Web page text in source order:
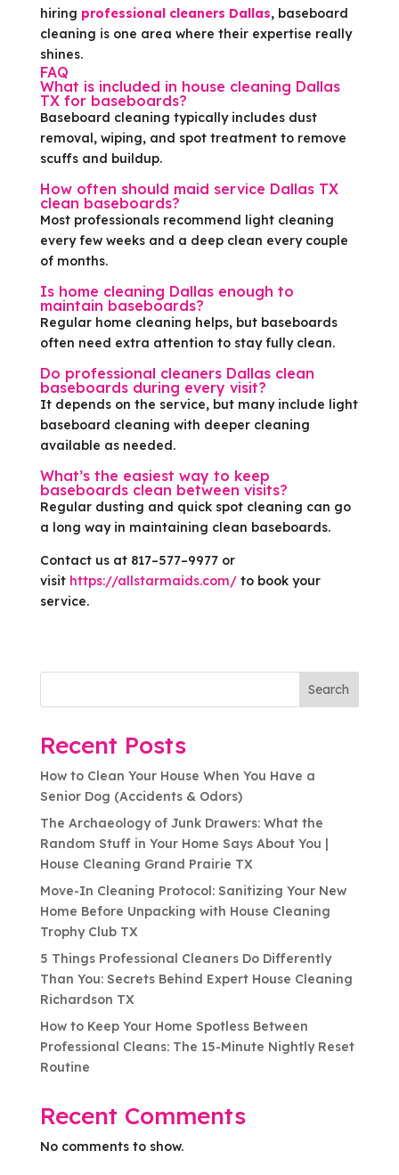
hiring professional cleaners Dallas, baseboard
cleaning is one area where their expertise really
shines.
FAQ
What is included in house cleaning Dallas
TX for baseboards?
Baseboard cleaning typically includes dust
removal, wiping, and spot treatment to remove
scuffs and buildup.
How often should maid service Dallas TX
clean baseboards?
Most professionals recommend light cleaning
every few weeks and a deep clean every couple
of months.
Is home cleaning Dallas enough to
maintain baseboards?
Regular home cleaning helps, but baseboards
often need extra attention to stay fully clean.
Do professional cleaners Dallas clean
baseboards during every visit?
It depends on the service, but many include light
baseboard cleaning with deeper cleaning
available as needed.
What’s the easiest way to keep
baseboards clean between visits?
Regular dusting and quick spot cleaning can go
a long way in maintaining clean baseboards.
Contact us at 817–577–9977 or
visit https://allstarmaids.com/to book your
service.
Search
Recent Posts
How to Clean Your House When You Have a
Senior Dog (Accidents & Odors)
The Archaeology of Junk Drawers: What the
Random Stuff in Your Home Says About You |
House Cleaning Grand Prairie TX
Move-In Cleaning Protocol: Sanitizing Your New
Home Before Unpacking with House Cleaning
Trophy Club TX
5 Things Professional Cleaners Do Differently
Than You: Secrets Behind Expert House Cleaning
Richardson TX
How to Keep Your Home Spotless Between
Professional Cleans: The 15-Minute Nightly Reset
Routine
Recent Comments
No comments to show.